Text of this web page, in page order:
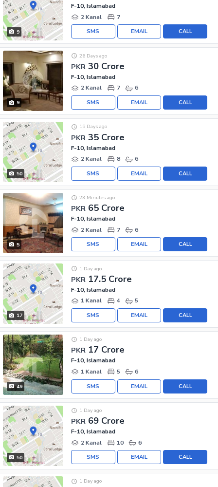
9
F-10, Islamabad
2 Kanal
7
CALL
EMAIL
SMS
9
PKR 30 Crore
26 Days ago
F-10, Islamabad
2 Kanal
7 6
CALL
EMAIL
SMS
50
PKR 35 Crore
15 Days ago
F-10, Islamabad
2 Kanal
8 6
CALL
EMAIL
SMS
5
PKR 65 Crore
23 Minutes ago
F-10, Islamabad
2 Kanal
7 6
CALL
EMAIL
SMS
17
PKR 17.5 Crore
1 Day ago
F-10, Islamabad
1 Kanal
4 5
CALL
EMAIL
SMS
49
PKR 17 Crore
1 Day ago
F-10, Islamabad
1 Kanal
5 6
CALL
EMAIL
SMS
50
PKR 69 Crore
1 Day ago
F-10, Islamabad
2 Kanal
10 6
CALL
EMAIL
SMS
1 Day ago